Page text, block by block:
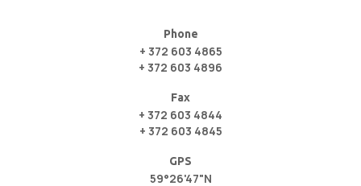
Phone
+ 372 603 4865
+ 372 603 4896
Fax
+ 372 603 4844
+ 372 603 4845
GPS
59°26'47"N